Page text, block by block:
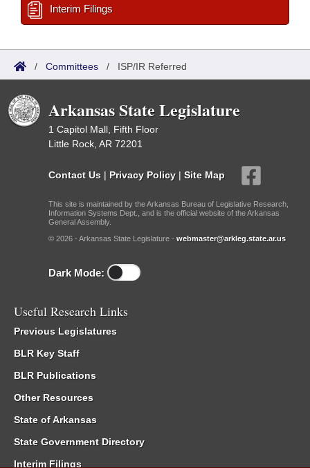
Interim Filings
/ Committees / ISP/IR Referred
Arkansas State Legislature
1 Capitol Mall, Fifth Floor
Little Rock, AR 72201
Contact Us | Privacy Policy | Site Map
This site is maintained by the Arkansas Bureau of Legislative Research,
Information Systems Dept., and is the official website of the Arkansas
General Assembly.
© 2026 - Arkansas State Legislature - webmaster@arkleg.state.ar.us
Dark Mode:
Useful Research Links
Previous Legislatures
BLR Key Staff
BLR Publications
Other Resources
State of Arkansas
State Government Directory
Interim Filings